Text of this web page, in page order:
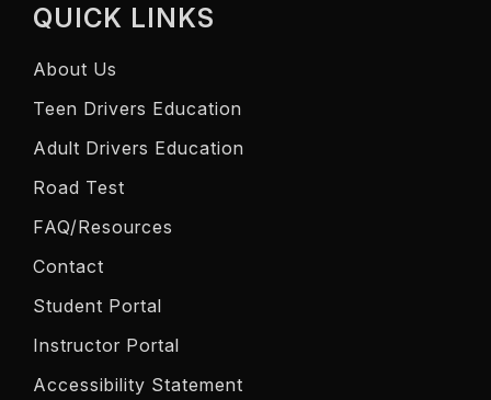
QUICK LINKS
About Us
Teen Drivers Education
Adult Drivers Education
Road Test
FAQ/Resources
Contact
Student Portal
Instructor Portal
Accessibility Statement